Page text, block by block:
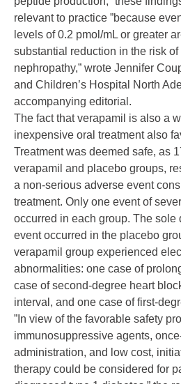
relevant to practice ”because
levels of 0.2 pmol/mL or greater
substantial reduction in the risk of
nephropathy,” wrote Jennifer
and Children’s Hospital North
accompanying editorial .
The fact that verapamil is also a
inexpensive oral treatment also
Treatment was deemed safe, as
verapamil and placebo groups,
a non-serious adverse event
treatment. Only one event of
occurred in each group. The
event occurred in the placebo
verapamil group experienced
abnormalities: one case of
case of second-degree heart
interval, and one case of first-
”In view of the favorable safety
immunosuppressive agents,
administration, and low cost,
therapy could be considered for